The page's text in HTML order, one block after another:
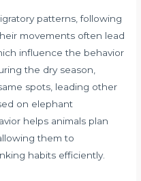
patterns, following
movements often lead
influence the behavior
the dry season,
spots, leading other
on elephant
helps animals plan
them to
habits efficiently.